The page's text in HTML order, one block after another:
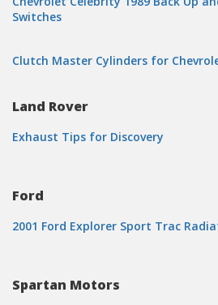
Switches
Clutch Master Cylinders for
Land Rover
Exhaust Tips for Discovery
Ford
2001 Ford Explorer Sport Trac
Spartan Motors